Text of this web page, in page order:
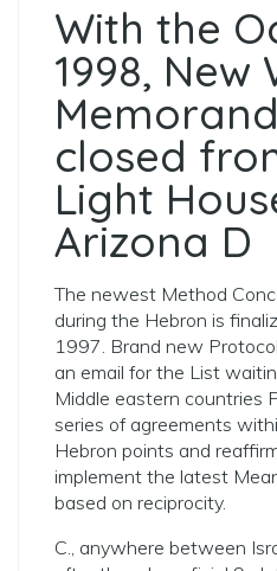
With the
1998, New
closed
Light
Arizona D
The newest Method
during the Hebron is
1997. Brand new
an email for the List
Middle eastern countries
series of agreements
Hebron points and
implement the latest
based on reciprocity.
C., anywhere between